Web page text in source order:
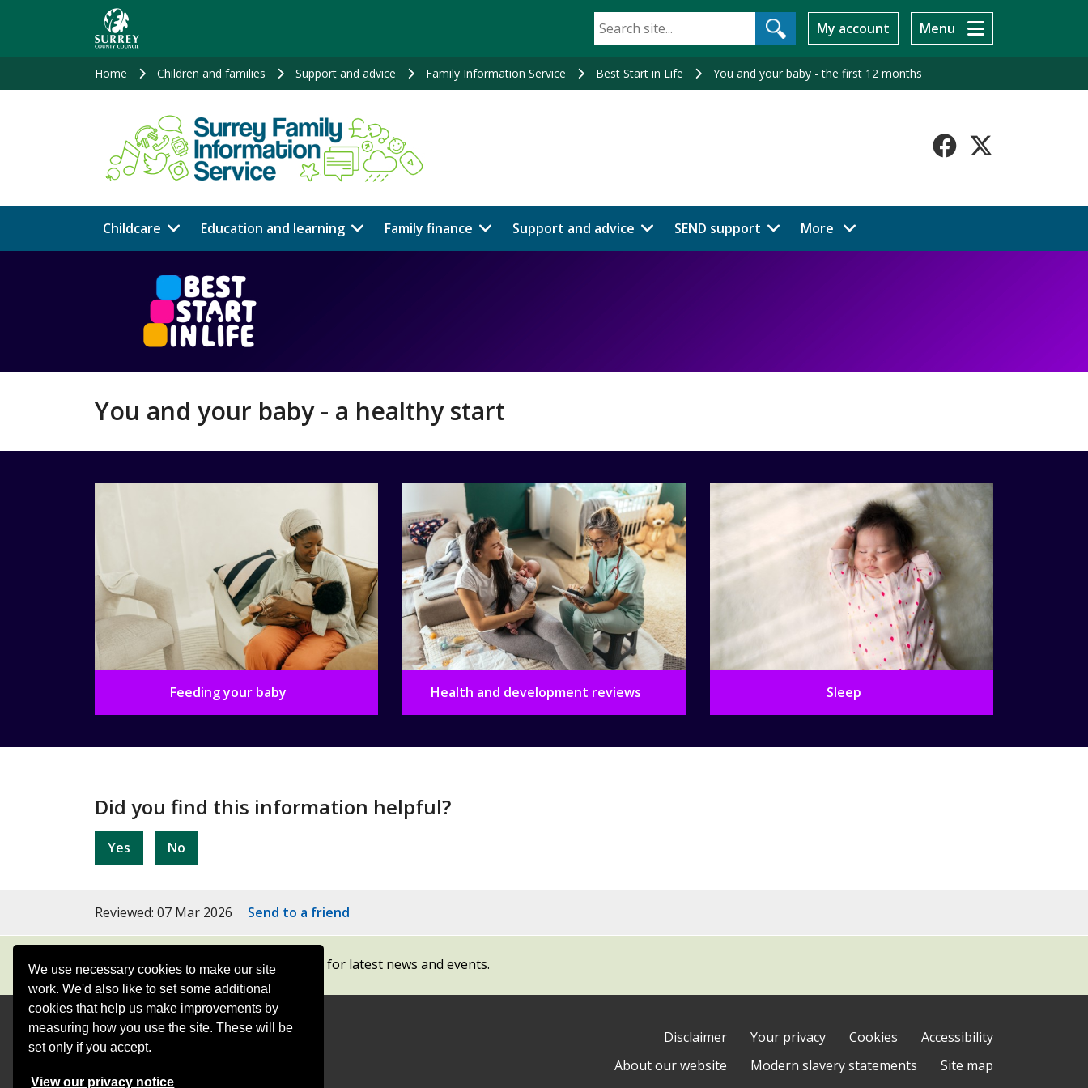
We use necessary cookies to make our site
work. We'd also like to set some additional
cookies that help us make improvements by
measuring how you use the site. These will be
set only if you accept.
View our privacy notice
My account Menu
Home Children and families Support and advice Family Information Service Best Start in Life You and your baby - the first 12 months
Childcare Education and learning Family finance Support and advice SEND support More menu items
You and your baby - a healthy start
Feeding your baby Health and development reviews Sleep
Did you find this information helpful?
Yes No
Reviewed: 07 Mar 2026 Send to a friend
Subscribe to our newsletters for latest news and events.
Contact Offices Disclaimer Your privacy Cookies
Accessibility
About our website
Modern slavery statements Site map